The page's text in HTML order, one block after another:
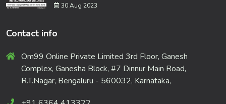
30 Aug 2023
Contact info
Om99 Online Private Limited 3rd Floor, Ganesh
Complex, Ganesha Block, #7 Dinnur Main Road,
R.T.Nagar, Bengaluru - 560032, Karnataka,